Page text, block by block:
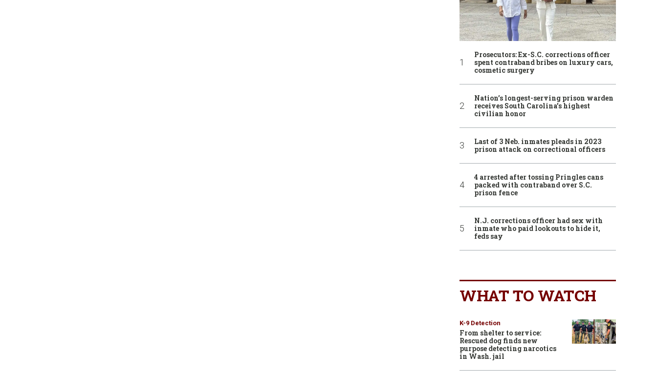
Prosecutors: Ex-S.C. corrections officer
spent contraband bribes on luxury cars,
cosmetic surgery
Nation’s longest-serving prison warden
receives South Carolina’s highest
civilian honor
Last of 3 Neb. inmates pleads in 2023
prison attack on correctional officers
4 arrested after tossing Pringles cans
packed with contraband over S.C.
prison fence
N.J. corrections officer had sex with
inmate who paid lookouts to hide it,
feds say
WHAT TO WATCH
K-9 Detection
From shelter to service:
Rescued dog finds new
purpose detecting narcotics
in Wash. jail